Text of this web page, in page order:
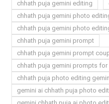
chhath puja gemini editing
chhath puja gemini photo
chhath puja gemini photo
chhath puja gemini prompt
chhath puja gemini prompt
chhath puja gemini prompts for
chhath puja photo editing
gemini ai chhath puja photo